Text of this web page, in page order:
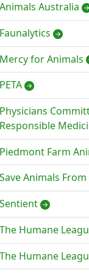
Animals Australia
Faunalytics
Mercy for Animals
PETA
Physicians
Responsible
Piedmont Farm
Save Animals
Sentient
The Humane
The Humane